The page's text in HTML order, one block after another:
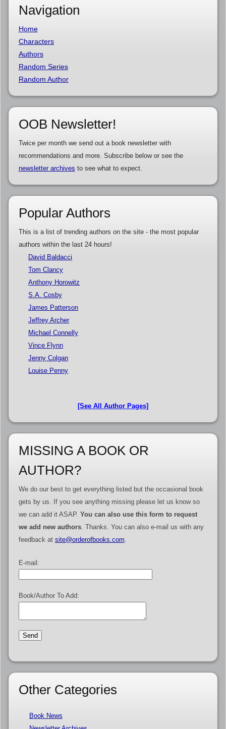
Navigation
Home
Characters
Authors
Random Series
Random Author
OOB Newsletter!
Twice per month we send out a book newsletter with
recommendations and more. Subscribe below or see the
newsletter archives to see what to expect.
Popular Authors
This is a list of trending authors on the site - the most popular
authors within the last 24 hours!
David Baldacci
Tom Clancy
Anthony Horowitz
S.A. Cosby
James Patterson
Jeffrey Archer
Michael Connelly
Vince Flynn
Jenny Colgan
Louise Penny
[See All Author Pages]
MISSING A BOOK OR
AUTHOR?
We do our best to get everything listed but the occasional book
gets by us. If you see anything missing please let us know so
we can add it ASAP. You can also use this form to request
we add new authors. Thanks. You can also e-mail us with any
feedback at site@orderofbooks.com
E-mail:
Book/Author To Add:
Other Categories
Book News